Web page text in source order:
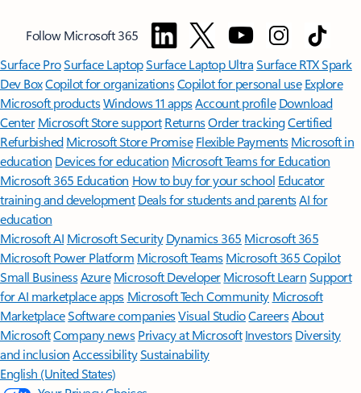
Follow Microsoft 365
Surface ProSurface LaptopSurface Laptop UltraSurface RTX Spark
Dev BoxCopilot for organizationsCopilot for personal use Explore
Microsoft productsWindows 11 appsAccount profile Download
Center Microsoft Store support ReturnsOrder trackingCertified
Refurbished Microsoft Store Promise Flexible Payments Microsoft in
education Devices for education Microsoft Teams for Education
Microsoft 365 Education How to buy for your school Educator
training and development Deals for students and parentsAI for
education
Microsoft AI Microsoft Security Dynamics 365 Microsoft 365
Microsoft Power Platform Microsoft TeamsMicrosoft 365 Copilot
Small BusinessAzure Microsoft DeveloperMicrosoft LearnSupport
for AI marketplace apps Microsoft Tech Community Microsoft
MarketplaceSoftware companiesVisual StudioCareersAbout
MicrosoftCompany news Privacy at Microsoft Investors Diversity
and inclusion AccessibilitySustainability
English (United States)